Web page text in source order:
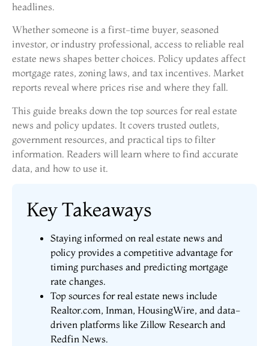
headlines.
Whether someone is a first-time buyer, seasoned
investor, or industry professional, access to reliable real
estate news shapes better choices. Policy updates affect
mortgage rates, zoning laws, and tax incentives. Market
reports reveal where prices rise and where they fall.
This guide breaks down the top sources for real estate
news and policy updates. It covers trusted outlets,
government resources, and practical tips to filter
information. Readers will learn where to find accurate
data, and how to use it.
Key Takeaways
Staying informed on real estate news and
policy provides a competitive advantage for
timing purchases and predicting mortgage
rate changes.
Top sources for real estate news include
Realtor.com, Inman, HousingWire, and data-
driven platforms like Zillow Research and
Redfin News.